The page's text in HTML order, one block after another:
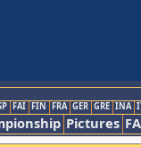
FAI FIN FRA GER GRE INA
Pictures